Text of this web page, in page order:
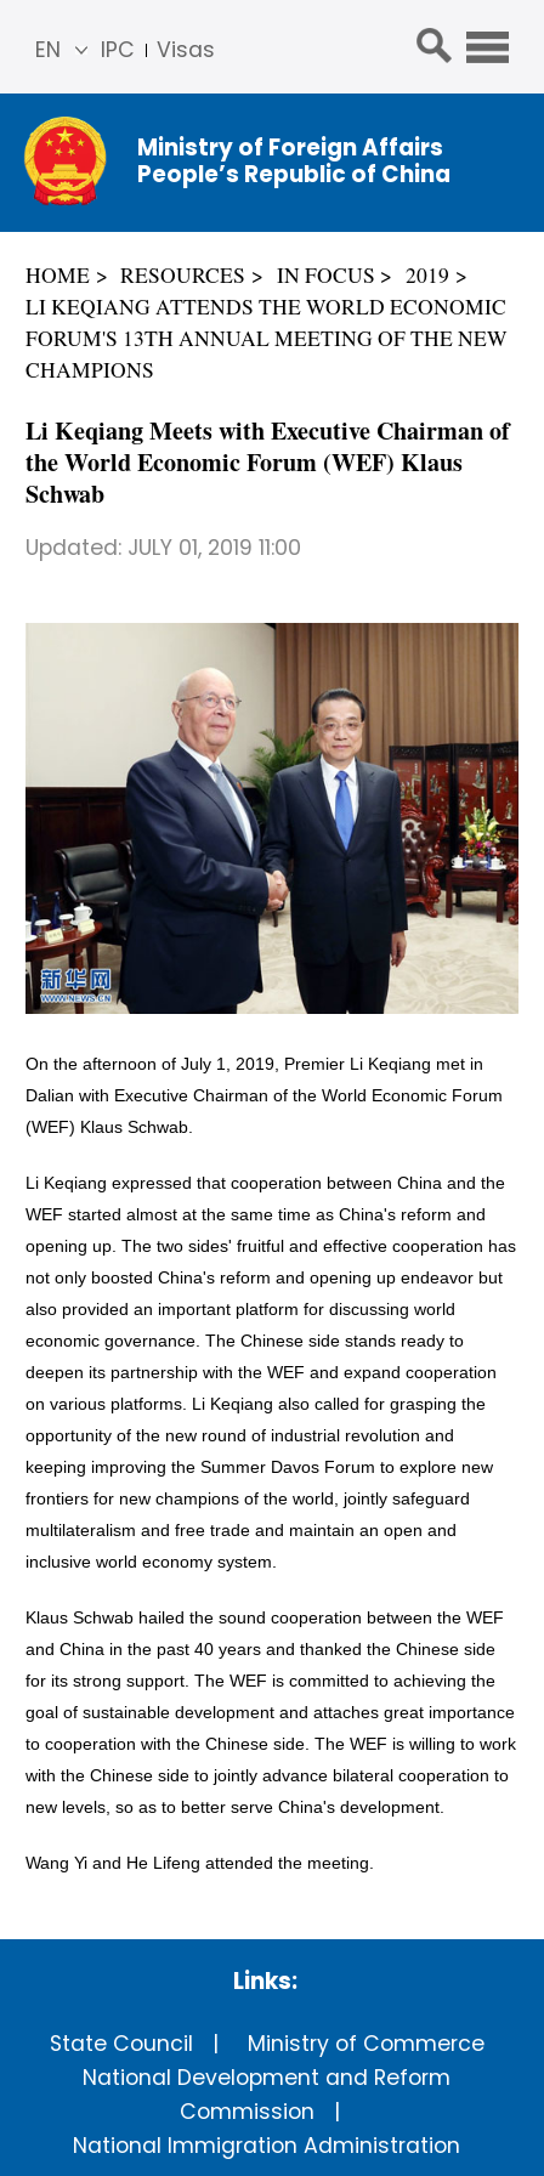
IPC Visas
EN
简体
中文
Franç
ais
ñol
عربي
Ministry of Foreign Affairs
People’s Republic of China
HOME RESOURCES IN FOCUS
2019
LI KEQIANG ATTENDS THE WORLD ECONOMIC
FORUM'S 13TH ANNUAL MEETING OF THE NEW
CHAMPIONS
Li Keqiang Meets with Executive Chairman of
the World Economic Forum (WEF) Klaus
Schwab
Updated: JULY 01, 2019 11:00
On the afternoon of July 1, 2019, Premier Li Keqiang met in
Dalian with Executive Chairman of the World Economic Forum
(WEF) Klaus Schwab.
Li Keqiang expressed that cooperation between China and the
WEF started almost at the same time as China's reform and
opening up. The two sides' fruitful and effective cooperation has
not only boosted China's reform and opening up endeavor but
also provided an important platform for discussing world
economic governance. The Chinese side stands ready to
deepen its partnership with the WEF and expand cooperation
on various platforms. Li Keqiang also called for grasping the
opportunity of the new round of industrial revolution and
keeping improving the Summer Davos Forum to explore new
frontiers for new champions of the world, jointly safeguard
multilateralism and free trade and maintain an open and
inclusive world economy system.
Klaus Schwab hailed the sound cooperation between the WEF
and China in the past 40 years and thanked the Chinese side
for its strong support. The WEF is committed to achieving the
goal of sustainable development and attaches great importance
to cooperation with the Chinese side. The WEF is willing to work
with the Chinese side to jointly advance bilateral cooperation to
new levels, so as to better serve China's development.
Wang Yi and He Lifeng attended the meeting.
Links:
State Council
Ministry of Commerce
National Development and Reform
Commission
National Immigration Administration